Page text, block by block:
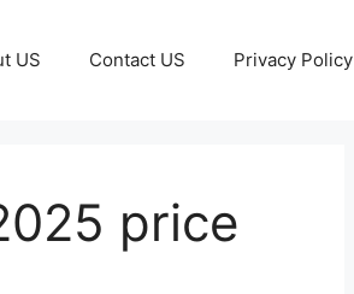
US Contact US Privacy Policy
price